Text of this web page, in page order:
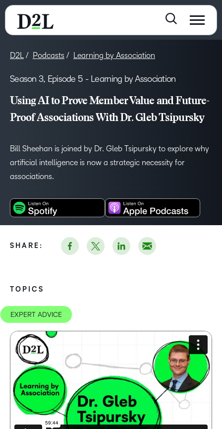
D2L Podcasts Learning by Association
Season 3, Episode 5 - Learning by Association
Using AI to Prove Member Value and Future-
Proof Associations With Dr. Gleb Tsipursky
Bill Sheehan is joined by Dr. Gleb Tsipursky to explore why
artificial intelligence is now a strategic necessity for
associations.
TOPICS
EXPERT ADVICE
SHARE: